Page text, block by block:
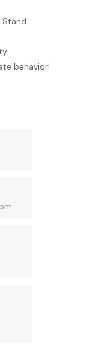
Stand
behavior!